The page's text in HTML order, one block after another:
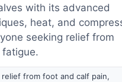
with its advanced
heat, and
seeking relief from
from foot and calf pain,